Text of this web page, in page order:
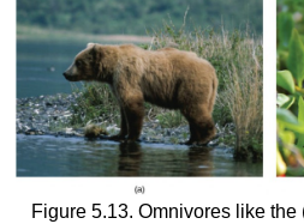
Figure 5.13. Omnivores like the